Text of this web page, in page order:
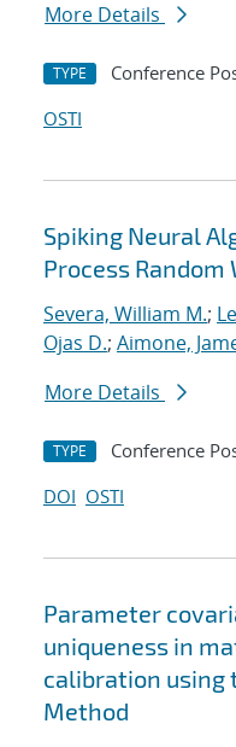
More Details
TYPE Conference
OSTI
Spiking Neural
Process Random
Severa, William M.;
Ojas D.; Aimone,
More Details
TYPE Conference
DOI OSTI
Parameter
uniqueness in
calibration using
Method